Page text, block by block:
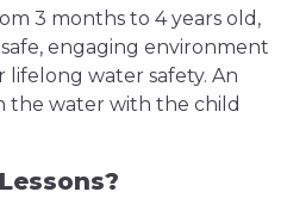
3 months to 4 years old,
engaging environment
water safety. An
the water with the child